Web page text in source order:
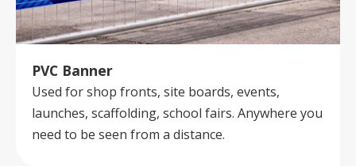
PVC Banner
Used for shop fronts, site boards, events,
launches, scaffolding, school fairs. Anywhere you
need to be seen from a distance.